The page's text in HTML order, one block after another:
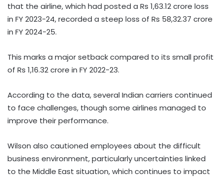
that the airline, which had posted a Rs 1,63.12 crore loss
in FY 2023-24, recorded a steep loss of Rs 58,32.37 crore
in FY 2024-25.
This marks a major setback compared to its small profit
of Rs 1,16.32 crore in FY 2022-23.
According to the data, several Indian carriers continued
to face challenges, though some airlines managed to
improve their performance.
Wilson also cautioned employees about the difficult
business environment, particularly uncertainties linked
to the Middle East situation, which continues to impact